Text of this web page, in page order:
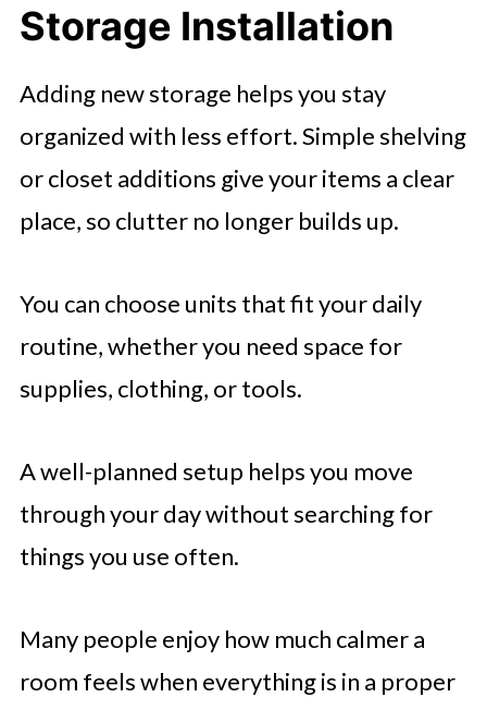
Storage Installation
Adding new storage helps you stay
organized with less effort. Simple shelving
or closet additions give your items a clear
place, so clutter no longer builds up.
You can choose units that fit your daily
routine, whether you need space for
supplies, clothing, or tools.
A well-planned setup helps you move
through your day without searching for
things you use often.
Many people enjoy how much calmer a
room feels when everything is in a proper